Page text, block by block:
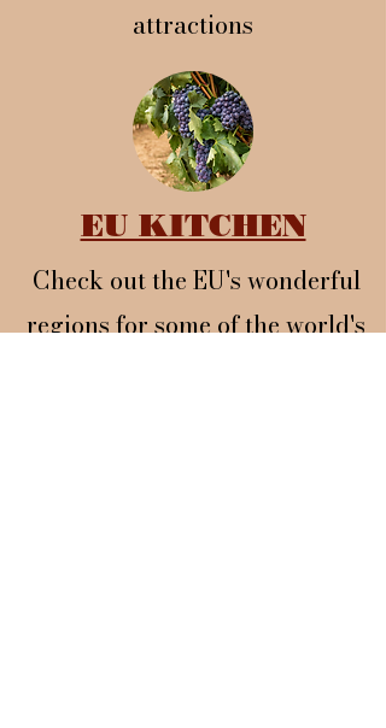
attractions
EU KITCHEN
Check out the EU's wonderful
regions for some of the world's